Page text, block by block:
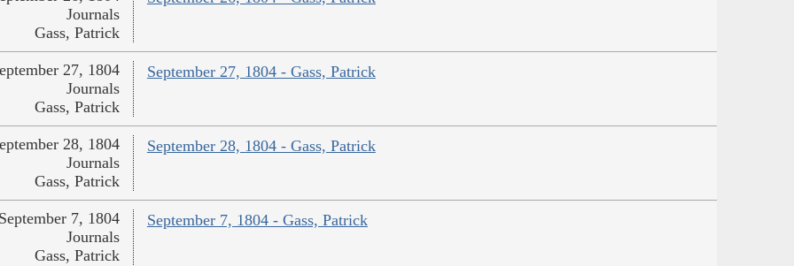
Journals
Gass, Patrick
September 27, 1804 - Gass, Patrick
27, 1804
Journals
Gass, Patrick
September 28, 1804 - Gass, Patrick
28, 1804
Journals
Gass, Patrick
September 7, 1804 - Gass, Patrick
7, 1804
Journals
Gass, Patrick